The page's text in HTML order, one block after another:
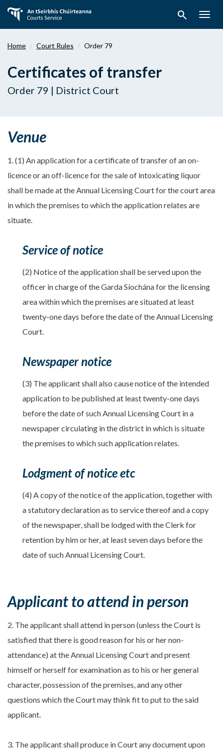
main
search
Home Court Rules Order 79
Certificates of transfer
Order 79 | District Court
Venue
1. (1) An application for a certificate of transfer of an on-
licence or an off-licence for the sale of intoxicating liquor
shall be made at the Annual Licensing Court for the court area
in which the premises to which the application relates are
situate.
Service of notice
(2) Notice of the application shall be served upon the
officer in charge of the Garda Síochána for the licensing
area within which the premises are situated at least
twenty-one days before the date of the Annual Licensing
Court.
Newspaper notice
(3) The applicant shall also cause notice of the intended
application to be published at least twenty-one days
before the date of such Annual Licensing Court in a
newspaper circulating in the district in which is situate
the premises to which such application relates.
Lodgment of notice etc
(4) A copy of the notice of the application, together with
a statutory declaration as to service thereof and a copy
of the newspaper, shall be lodged with the Clerk for
retention by him or her, at least seven days before the
date of such Annual Licensing Court.
Applicant to attend in person
2. The applicant shall attend in person (unless the Court is
satisfied that there is good reason for his or her non-
attendance) at the Annual Licensing Court and present
himself or herself for examination as to his or her general
character, possession of the premises, and any other
questions which the Court may think fit to put to the said
applicant.
3. The applicant shall produce in Court any document upon